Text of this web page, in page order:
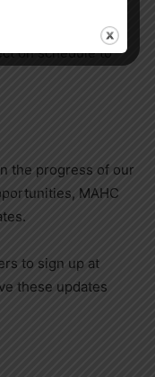
model by the end
on schedule to
the progress of our
MAHC
to sign up at
these updates